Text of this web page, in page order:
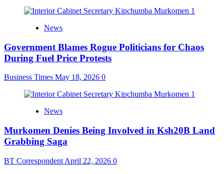
News
Government Blames Rogue Politicians for Chaos
During Fuel Price Protests
Business Times May 18, 2026 0
News
Murkomen Denies Being Involved in Ksh20B Land
Grabbing Saga
BT Correspondent April 22, 2026 0